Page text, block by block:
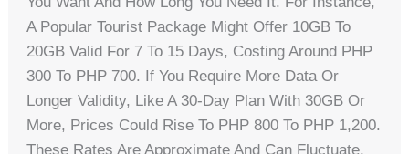
A Popular Tourist Package Might Offer 10GB To
20GB Valid For 7 To 15 Days, Costing Around PHP
300 To PHP 700. If You Require More Data Or
Longer Validity, Like A 30-Day Plan With 30GB Or
More, Prices Could Rise To PHP 800 To PHP 1,200.
These Rates Are Approximate And Can Fluctuate,